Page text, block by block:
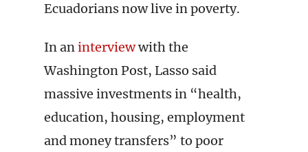
Ecuadorians now live in poverty.
In aninterviewwith the
Washington Post, Lasso said
massive investments in “health,
education, housing, employment
and money transfers” to poor